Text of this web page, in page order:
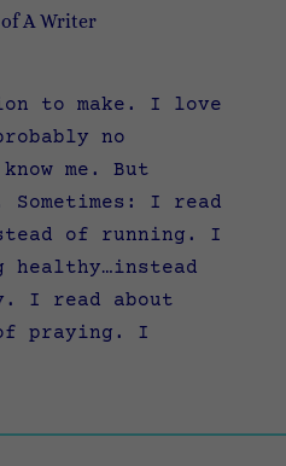
A Writer
to make. I love
no
me. But
I read
of running. I
healthy…instead
I read about
praying. I